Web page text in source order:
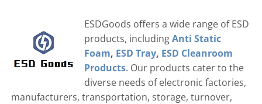
ESDGoods offers a wide range of ESD
products, includingAnti Static
Foam, ESD Tray, ESD Cleanroom
Products. Our products cater to the
diverse needs of electronic factories,
manufacturers, transportation, storage, turnover,